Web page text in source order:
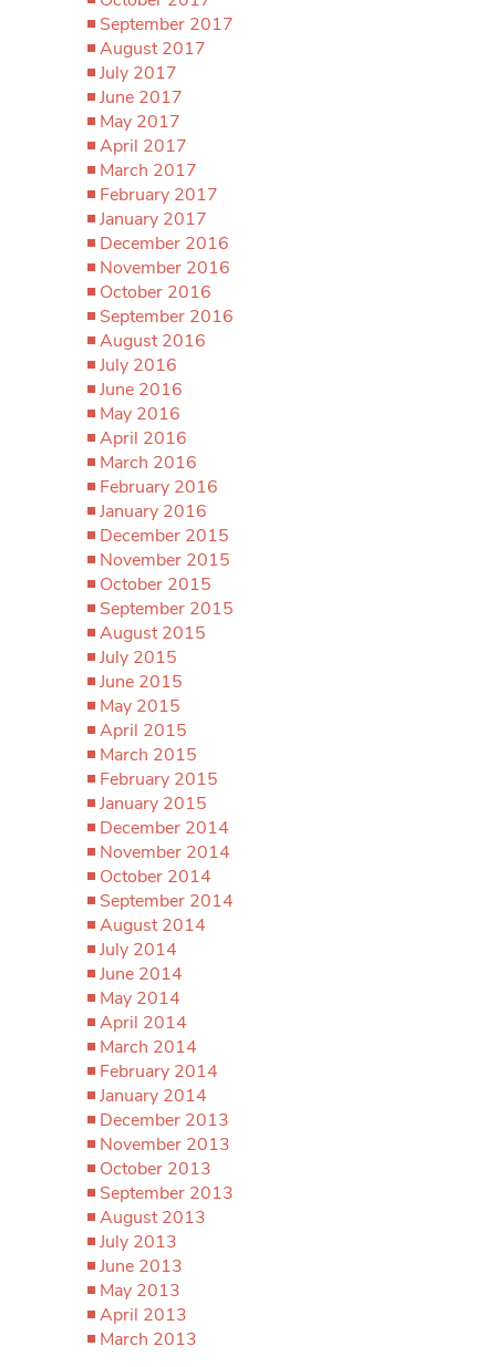
September 2017
August 2017
July 2017
June 2017
May 2017
April 2017
March 2017
February 2017
January 2017
December 2016
November 2016
October 2016
September 2016
August 2016
July 2016
June 2016
May 2016
April 2016
March 2016
February 2016
January 2016
December 2015
November 2015
October 2015
September 2015
August 2015
July 2015
June 2015
May 2015
April 2015
March 2015
February 2015
January 2015
December 2014
November 2014
October 2014
September 2014
August 2014
July 2014
June 2014
May 2014
April 2014
March 2014
February 2014
January 2014
December 2013
November 2013
October 2013
September 2013
August 2013
July 2013
June 2013
May 2013
April 2013
March 2013